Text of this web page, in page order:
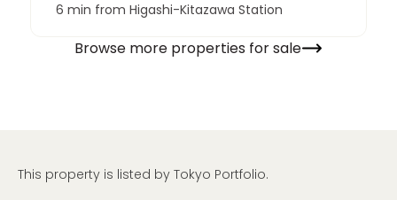
6 min from Higashi-Kitazawa Station
Browse more properties for sale
This property is listed by Tokyo Portfolio.